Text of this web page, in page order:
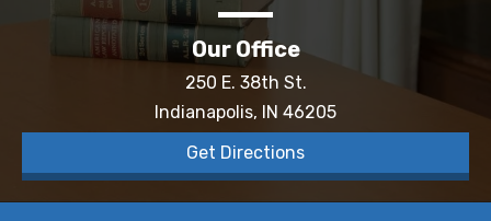
Our Office
250 E. 38th St.
Indianapolis, IN 46205
Get Directions